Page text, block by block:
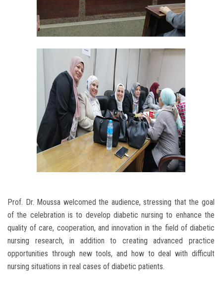
Prof. Dr. Moussa welcomed the audience, stressing that the goal
of the celebration is to develop diabetic nursing to enhance the
quality of care, cooperation, and innovation in the field of diabetic
nursing research, in addition to creating advanced practice
opportunities through new tools, and how to deal with difficult
nursing situations in real cases of diabetic patients.